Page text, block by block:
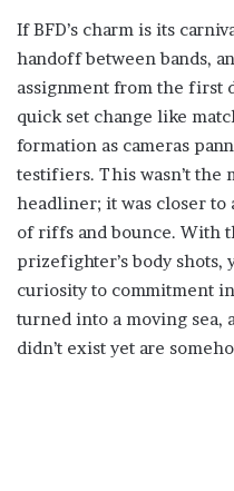
If BFD’s charm is its
handoff between bands,
assignment from the first
quick set change like
formation as cameras
testifiers. This wasn’t the
headliner; it was closer to
of riffs and bounce. With
prizefighter’s body
curiosity to commitment
turned into a moving sea,
didn’t exist yet are